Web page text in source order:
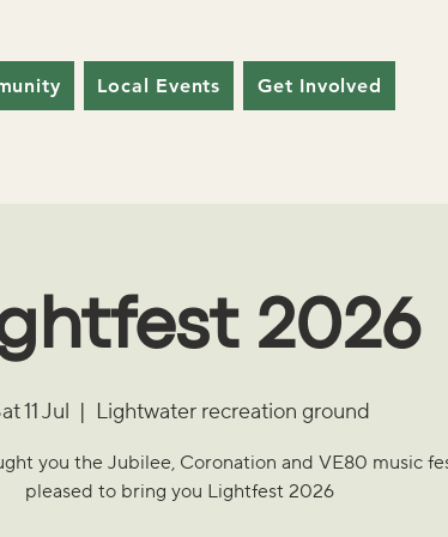
Local Events Get Involved
2026
11 Jul
  |
Lightwater recreation ground
you the Jubilee, Coronation and VE80 music
pleased to bring you Lightfest 2026